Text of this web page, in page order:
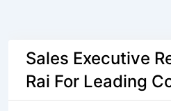
Sales Executive
Rai For Leading